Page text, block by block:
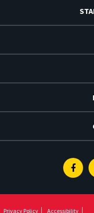
Privacy Policy Accessibility